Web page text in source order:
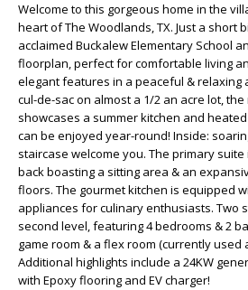
Welcome to this gorgeous home in the
heart of The Woodlands, TX. Just a short
acclaimed Buckalew Elementary School
floorplan, perfect for comfortable living
elegant features in a peaceful & relaxing
cul-de-sac on almost a 1/2 an acre lot,
showcases a summer kitchen and
can be enjoyed year-round! Inside:
staircase welcome you. The primary
back boasting a sitting area & an
floors. The gourmet kitchen is equipped
appliances for culinary enthusiasts. Two
second level, featuring 4 bedrooms & 2
game room & a flex room (currently used
Additional highlights include a 24KW
with Epoxy flooring and EV charger!